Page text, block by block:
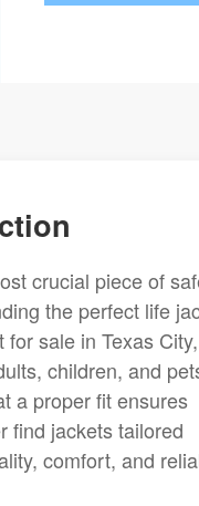
crucial piece of
the perfect life
sale in Texas
children, and
a proper fit ensures
find jackets tailored
comfort, and